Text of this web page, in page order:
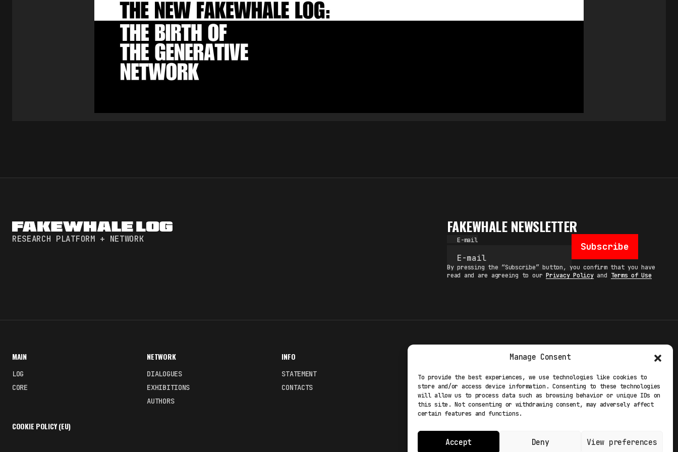
Manage Consent
To provide the best experiences, we use technologies like cookies to
store and/or access device information. Consenting to these technologies
will allow us to process data such as browsing behavior or unique IDs on
this site. Not consenting or withdrawing consent, may adversely affect
certain features and functions.
Accept Deny View preferences
E-mail
read and are agreeing to our
RESEARCH PLATFORM + NETWORK
FAKEWHALE NEWSLETTER
E-mail
Subscribe
By pressing the “Subscribe” button, you confirm that you have
read and are agreeing to ourPrivacy Policyand Terms of Use
MAIN
LOG
CORE
NETWORK
DIALOGUES
EXHIBITIONS
AUTHORS
INFO
STATEMENT
CONTACTS
Fakewhale STUDIO
Fakewhale EXP
TERMS
PRIVACY POLICY
COOKIE POLICY
COOKIE POLICY (EU)